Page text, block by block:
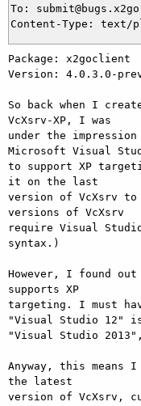
To:
Package: x2goclient
Version: 4.0.3.0-
So back when I
VcXsrv-XP, I was
under the
Microsoft Visual
to support XP
it on the last
version of VcXsrv
versions of VcXsrv
require Visual
syntax.)
However, I found
supports XP
targeting. I must
"Visual Studio 12"
"Visual Studio
Anyway, this means
the latest
version of VcXsrv,